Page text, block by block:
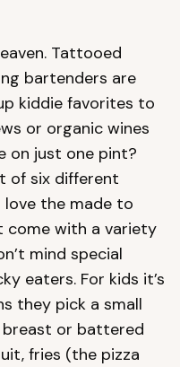
Tattooed
bartenders are
kiddie favorites to
or organic wines
on just one pint?
of six different
love the made to
come with a variety
mind special
eaters. For kids it’s
they pick a small
breast or battered
fries (the pizza